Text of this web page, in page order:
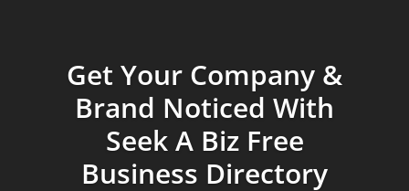
Get Your Company &
Brand Noticed With
Seek A Biz Free
Business Directory